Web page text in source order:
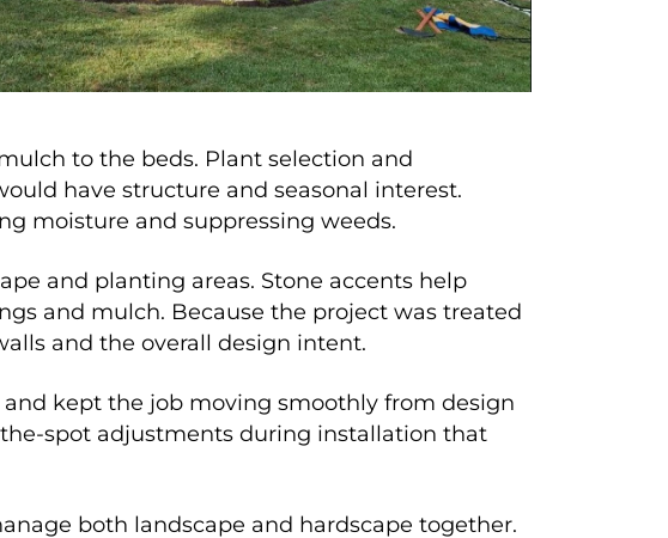
to the beds. Plant selection and
have structure and seasonal interest.
moisture and suppressing weeds.
and planting areas. Stone accents help
and mulch. Because the project was treated
and the overall design intent.
kept the job moving smoothly from design
spot adjustments during installation that
both landscape and hardscape together.